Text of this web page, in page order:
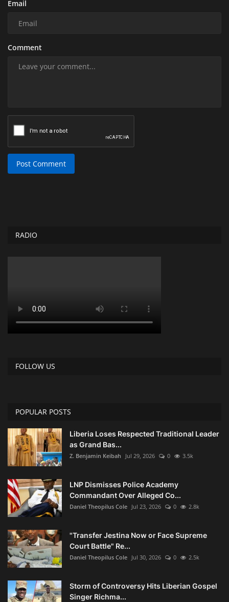
Email
Comment
Post Comment
RADIO
FOLLOW US
POPULAR POSTS
Liberia Loses Respected Traditional Leader
as Grand Bas...
Z. Benjamin Keibah Jul 29, 2026 0 3.5k
LNP Dismisses Police Academy
Commandant Over Alleged Co...
Daniel Theopilus Cole Jul 23, 2026 0 2.8k
"Transfer Jestina Now or Face Supreme
Court Battle" Re...
Daniel Theopilus Cole Jul 30, 2026 0 2.5k
Storm of Controversy Hits Liberian Gospel
Singer Richma...